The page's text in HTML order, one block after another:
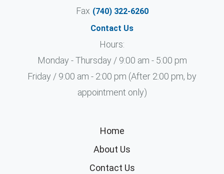
Fax (740) 322-6260
Contact Us
Hours:
Monday - Thursday / 9:00 am - 5:00 pm
Friday / 9:00 am - 2:00 pm (After 2:00 pm, by
appointment only)
Home
About Us
Contact Us